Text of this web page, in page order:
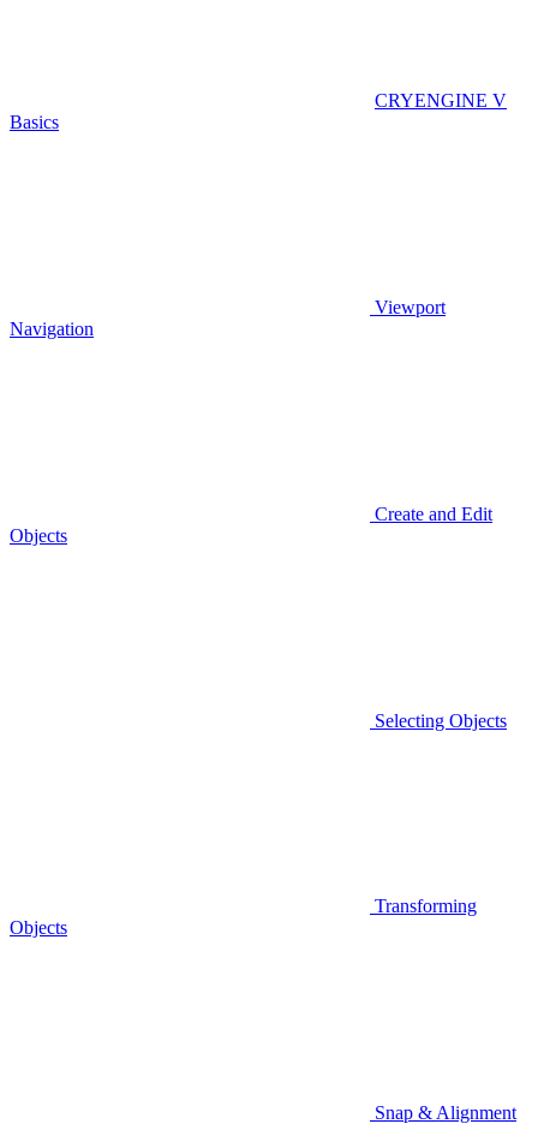
CRYENGINE V
Basics
Viewport
Navigation
Create and Edit
Objects
Selecting Objects
Transforming
Objects
Snap & Alignment